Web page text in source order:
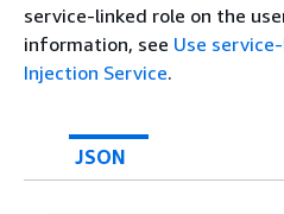
service-linked role on the
information, see Use
Injection Service.
JSON